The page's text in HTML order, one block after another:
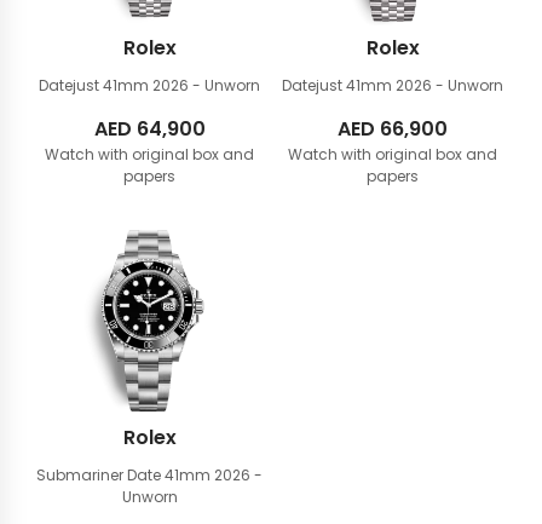
Rolex
Datejust 41mm 2026 - Unworn
AED 64,900
Watch with original box and
papers
Rolex
Datejust 41mm 2026 - Unworn
AED 66,900
Watch with original box and
papers
Rolex
Submariner Date 41mm 2026 -
Unworn